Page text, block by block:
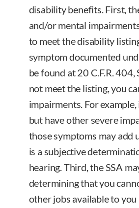
disability benefits. First,
and/or mental
to meet the disability
symptom documented
be found at 20 C.F.R.
not meet the listing, you
impairments. For
but have other severe
those symptoms may add
is a subjective
hearing. Third, the SSA
determining that you
other jobs available to you